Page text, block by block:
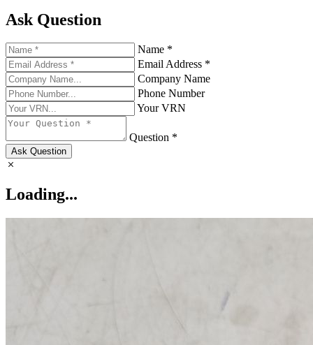
Ask Question
Name *
Email Address *
Company Name
Phone Number
Your VRN
Question *
Ask Question
Loading...